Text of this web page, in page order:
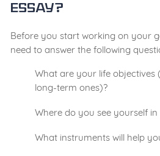
Essay?
Before you start working on your
need to answer the following
What are your life
long-term ones)?
Where do you see yourself
What instruments will help